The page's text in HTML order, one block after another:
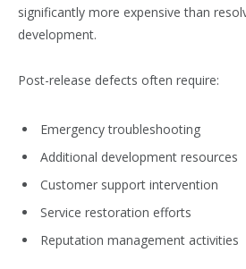
significantly more expensive than
development.
Post-release defects often require:
Emergency troubleshooting
Additional development resources
Customer support intervention
Service restoration efforts
Reputation management activities